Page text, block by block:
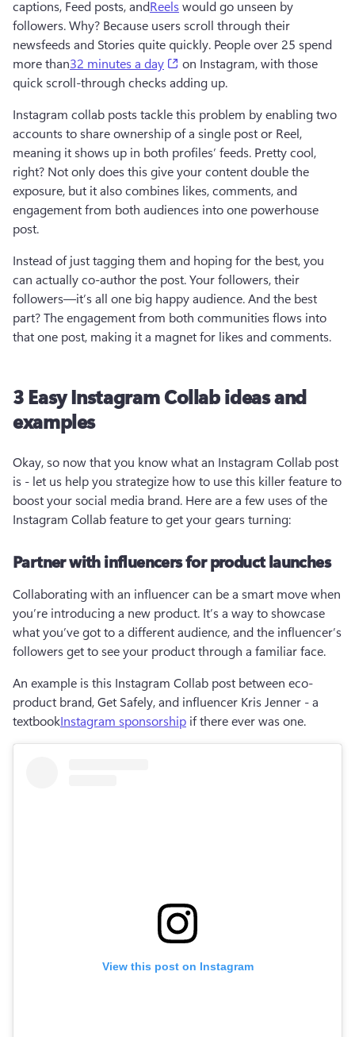
captions, Feed posts, andReels would go unseen by
followers. Why? Because users scroll through their
newsfeeds and Stories quite quickly. People over 25 spend
more than32 minutes a day (opens in a new tab)
on Instagram, with those
quick scroll-through checks adding up.
Instagram collab posts tackle this problem by enabling two
accounts to share ownership of a single post or Reel,
meaning it shows up in both profiles’ feeds. Pretty cool,
right? Not only does this give your content double the
exposure, but it also combines likes, comments, and
engagement from both audiences into one powerhouse
post.
Instead of just tagging them and hoping for the best, you
can actually co-author the post. Your followers, their
followers—it’s all one big happy audience. And the best
part? The engagement from both communities flows into
that one post, making it a magnet for likes and comments.
3 Easy Instagram Collab ideas and
examples
Okay, so now that you know what an Instagram Collab post
is - let us help you strategize how to use this killer feature to
boost your social media brand. Here are a few uses of the
Instagram Collab feature to get your gears turning:
Partner with influencers for product launches
Collaborating with an influencer can be a smart move when
you’re introducing a new product. It’s a way to showcase
what you’ve got to a different audience, and the influencer’s
followers get to see your product through a familiar face.
An example is this Instagram Collab post between eco-
product brand, Get Safely, and influencer Kris Jenner - a
textbookInstagram sponsorship if there ever was one.
View this post on Instagram